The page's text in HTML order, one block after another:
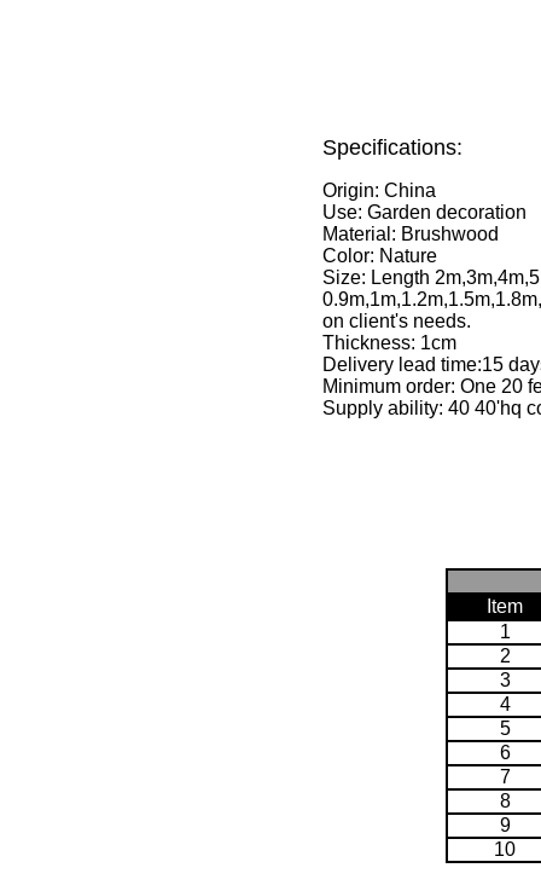
Specifications:
Origin: China
Use: Garden decoration
Material: Brushwood
Color: Nature
Size: Length
on client's needs.
Thickness: 1cm
Delivery lead time:15
Minimum order: One 20
Supply ability: 40 40'hq
Item
1
2
3
4
5
6
7
8
9
10